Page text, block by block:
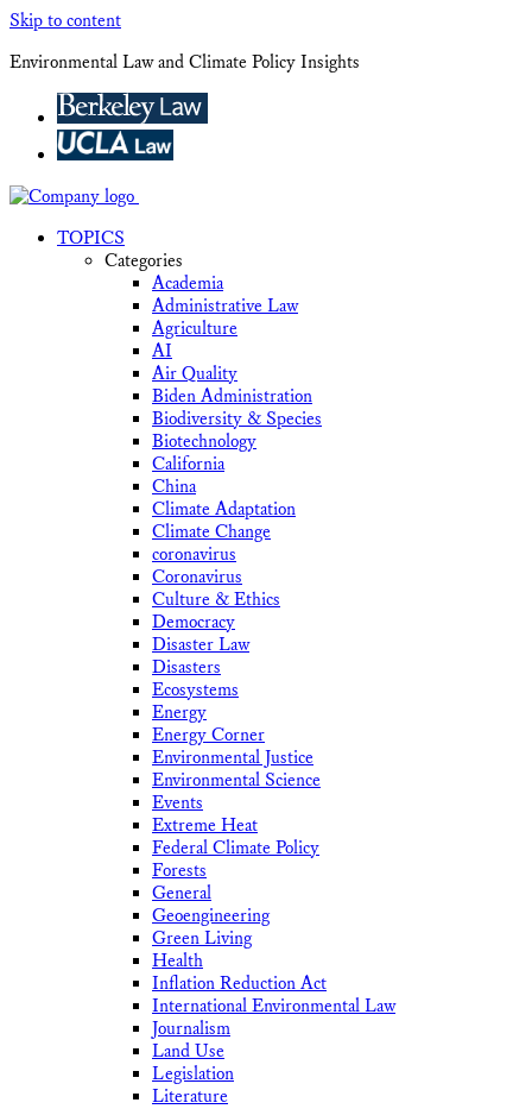
Skip to content
Environmental Law and Climate Policy Insights
TOPICS
Categories
Academia
Administrative Law
Agriculture
AI
Air Quality
Biden Administration
Biodiversity & Species
Biotechnology
California
China
Climate Adaptation
Climate Change
coronavirus
Coronavirus
Culture & Ethics
Democracy
Disaster Law
Disasters
Ecosystems
Energy
Energy Corner
Environmental Justice
Environmental Science
Events
Extreme Heat
Federal Climate Policy
Forests
General
Geoengineering
Green Living
Health
Inflation Reduction Act
International Environmental Law
Journalism
Land Use
Legislation
Literature